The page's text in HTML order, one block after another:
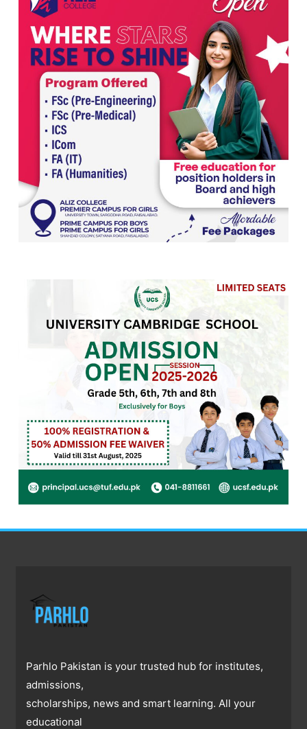
Parhlo Pakistan is your trusted hub for institutes,
admissions,
scholarships, news and smart learning. All your
educational